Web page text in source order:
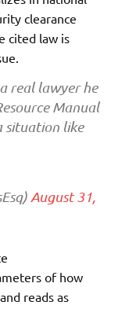
clearance
cited law is
real lawyer he
Manual
situation like
August 31,
of how
reads as